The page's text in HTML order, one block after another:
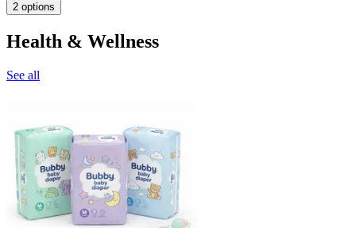
2 options
Health & Wellness
See all